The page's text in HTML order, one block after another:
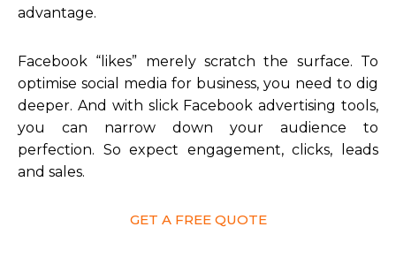
advantage.
Facebook “likes” merely scratch the surface. To
optimise social media for business, you need to dig
deeper. And with slick Facebook advertising tools,
you can narrow down your audience to
perfection. So expect engagement, clicks, leads
and sales.
GET A FREE QUOTE